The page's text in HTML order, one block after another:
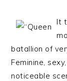
It
batallion of
Feminine,
noticeable